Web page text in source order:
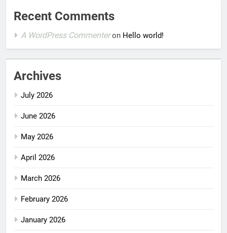
Recent Comments
A WordPress Commenteron Hello world!
Archives
July 2026
June 2026
May 2026
April 2026
March 2026
February 2026
January 2026